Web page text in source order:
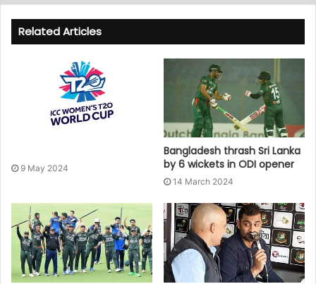
Related Articles
9 May 2024
Bangladesh thrash Sri Lanka
by 6 wickets in ODI opener
14 March 2024